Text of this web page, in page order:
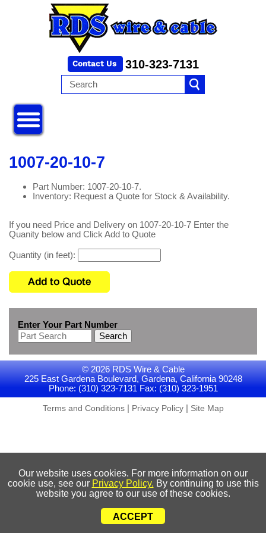
310-323-7131
1007-20-10-7
Part Number: 1007-20-10-7.
Inventory: Request a Quote for Stock & Availability.
If you need Price and Delivery on 1007-20-10-7 Enter the
Quanity below and Click Add to Quote
Quantity (in feet):
Enter Your Part Number
Search
© 2026 RDS Wire & Cable
225 East Gardena Boulevard, Gardena, California 90248
Phone: (310) 323-7131 Fax: (310) 323-1951
Terms and Conditions| Privacy Policy| Site Map
Our website uses cookies. For more information on our
cookie use, see our Privacy Policy. By continuing to use this
website you agree to our use of these cookies.
ACCEPT